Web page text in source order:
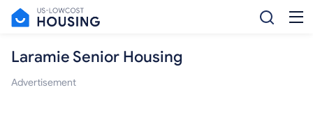
Laramie Senior Housing
Advertisement